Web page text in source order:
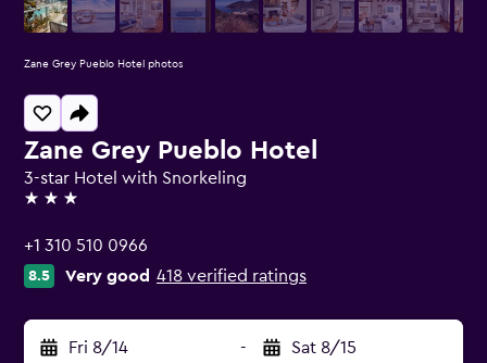
Zane Grey Pueblo Hotel
3-star Hotel with Snorkeling
3 stars
+1 310 510 0966
8.5 Very good 418 verified ratings
Fri 8/14 - Sat 8/15
Zane Grey Pueblo Hotel photos